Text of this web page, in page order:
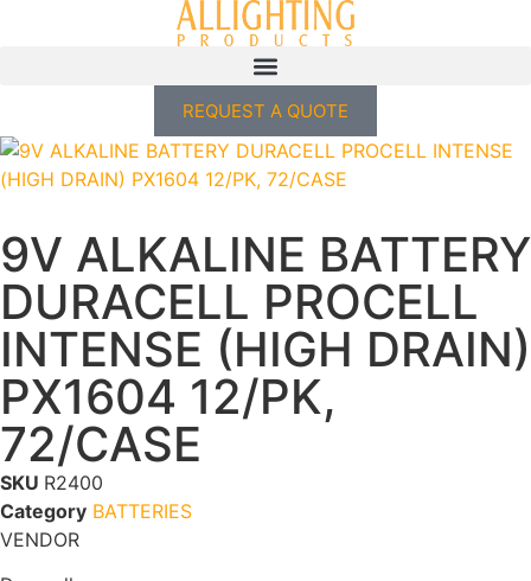
REQUEST A QUOTE
9V ALKALINE BATTERY
DURACELL PROCELL
INTENSE (HIGH DRAIN)
PX1604 12/PK,
72/CASE
SKU R2400
Category BATTERIES
VENDOR